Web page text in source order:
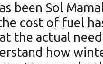
Sol
cost of fuel
the actual
how